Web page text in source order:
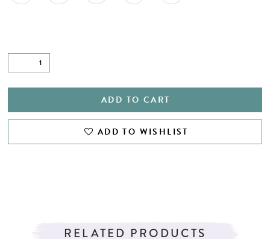
ADD TO CART
ADD TO WISHLIST
RELATED PRODUCTS